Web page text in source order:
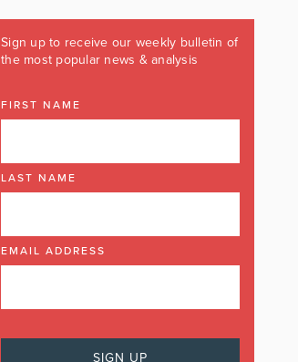
Sign up to receive our weekly bulletin of
the most popular news & analysis
FIRST NAME
LAST NAME
EMAIL ADDRESS